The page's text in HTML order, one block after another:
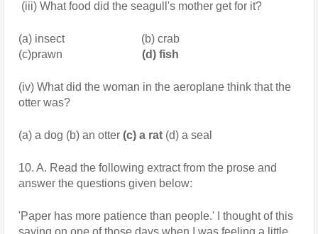
(iii) What food did the seagull's mother get for it?
(a) insect                           (b) crab
(c)prawn (d) fish
(iv) What did the woman in the aeroplane think that the
otter was?
(a) a dog (b) an otter (c) a rat (d) a seal
10. A. Read the following extract from the prose and
answer the questions given below:
'Paper has more patience than people.' I thought of this
saying on one of those days when I was feeling a little